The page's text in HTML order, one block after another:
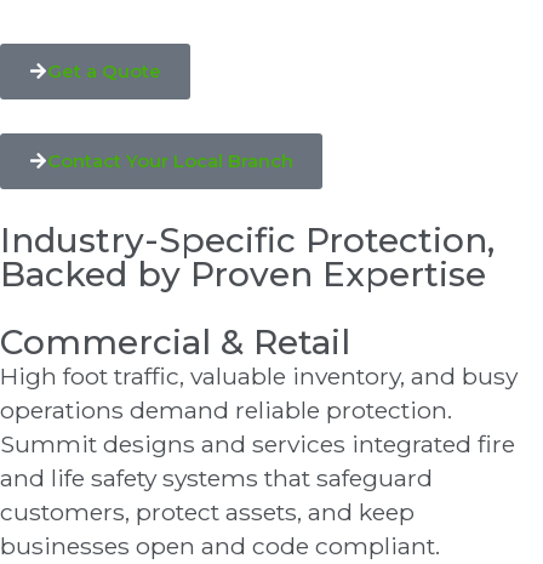
Get a Quote
Contact Your Local Branch
Industry-Specific Protection,
Backed by Proven Expertise
Commercial & Retail
High foot traffic, valuable inventory, and busy
operations demand reliable protection.
Summit designs and services integrated fire
and life safety systems that safeguard
customers, protect assets, and keep
businesses open and code compliant.